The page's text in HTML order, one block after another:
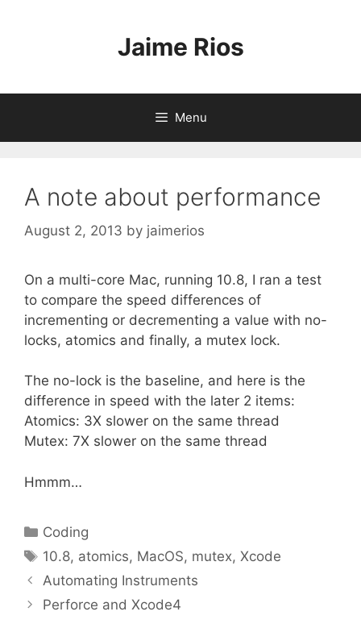
Jaime Rios
Menu
A note about performance
August 2, 2013 by jaimerios
On a multi-core Mac, running 10.8, I ran a test
to compare the speed differences of
incrementing or decrementing a value with no-
locks, atomics and finally, a mutex lock.
The no-lock is the baseline, and here is the
difference in speed with the later 2 items:
Atomics: 3X slower on the same thread
Mutex: 7X slower on the same thread
Hmmm…
Categories
Coding
Tags
10.8, atomics, MacOS, mutex,Xcode
Automating Instruments
Perforce and Xcode4